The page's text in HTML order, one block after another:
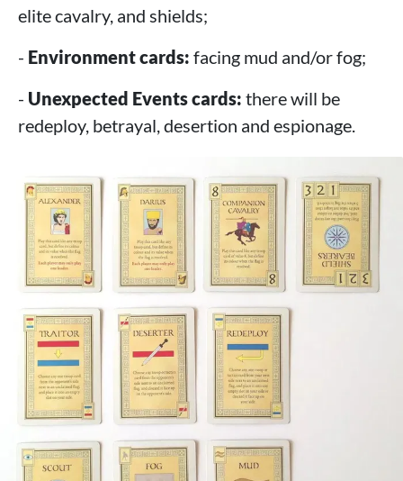
elite cavalry, and shields;
- Environment cards: facing mud and/or fog;
- Unexpected Events cards: there will be
redeploy, betrayal, desertion and espionage.